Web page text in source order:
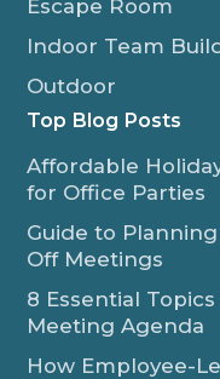
Escape Room
Indoor Team
Outdoor
Top Blog Posts
Affordable
for Office Parties
Guide to
Off Meetings
8 Essential
Meeting Agenda
How Employee-